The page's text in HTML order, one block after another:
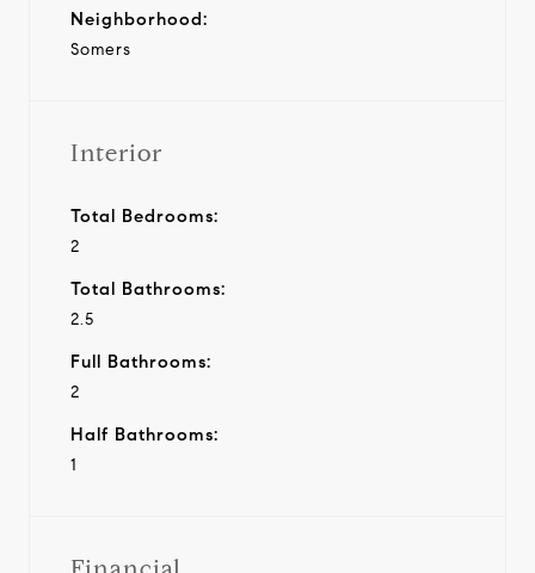
Neighborhood:
Somers
Interior
Total Bedrooms:
2
Total Bathrooms:
2.5
Full Bathrooms:
2
Half Bathrooms:
1